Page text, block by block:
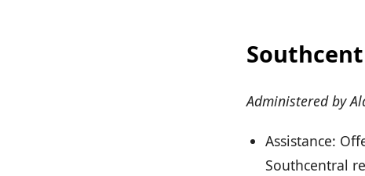
Administered by
Assistance:
Southcentral